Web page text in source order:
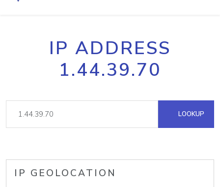
IP ADDRESS
1.44.39.70
LOOKUP
IP GEOLOCATION